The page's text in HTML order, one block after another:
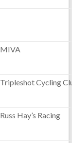
MIVA
Tripleshot Cycling
Russ Hay’s Racing